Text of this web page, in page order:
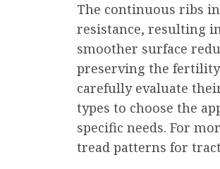
The continuous ribs
resistance, resulting
smoother surface
preserving the
carefully evaluate
types to choose the
specific needs. For
tread patterns for